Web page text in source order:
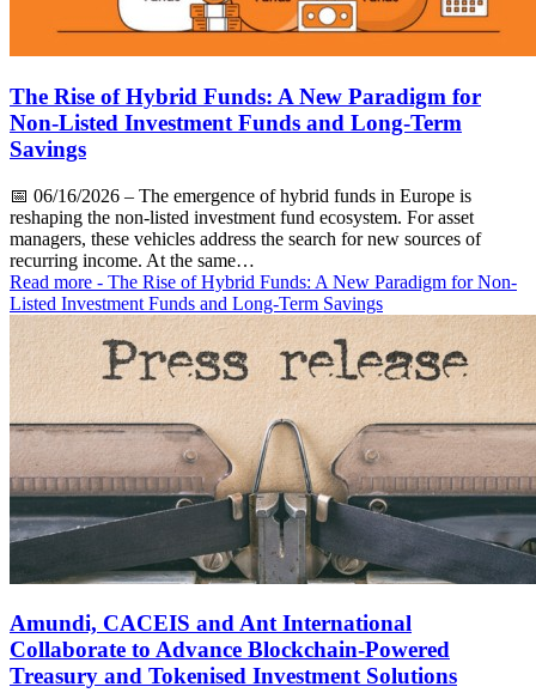
The Rise of Hybrid Funds: A New Paradigm for
Non-Listed Investment Funds and Long-Term
Savings
📅 06/16/2026 – The emergence of hybrid funds in Europe is
reshaping the non-listed investment fund ecosystem. For asset
managers, these vehicles address the search for new sources of
recurring income. At the same…
Read more - The Rise of Hybrid Funds: A New Paradigm for Non-
Listed Investment Funds and Long-Term Savings
Amundi, CACEIS and Ant International
Collaborate to Advance Blockchain-Powered
Treasury and Tokenised Investment Solutions